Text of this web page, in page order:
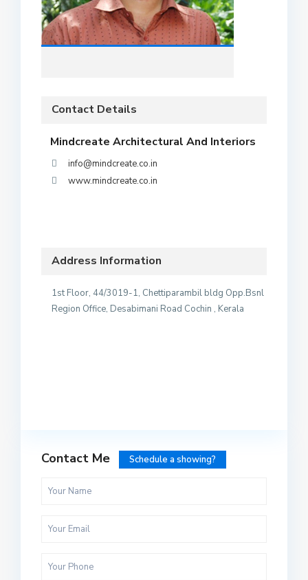
Contact Details
Mindcreate Architectural And Interiors
info@mindcreate.co.in
www.mindcreate.co.in
Address Information
1st Floor, 44/3019-1, Chettiparambil bldg Opp.Bsnl
Region Office, Desabimani Road Cochin , Kerala
Contact Me Schedule a showing?